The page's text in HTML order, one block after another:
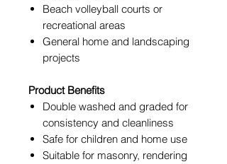
Beach volleyball courts or
recreational areas
General home and landscaping
projects
Product Benefits
Double washed and graded for
consistency and cleanliness
Safe for children and home use
Suitable for masonry, rendering